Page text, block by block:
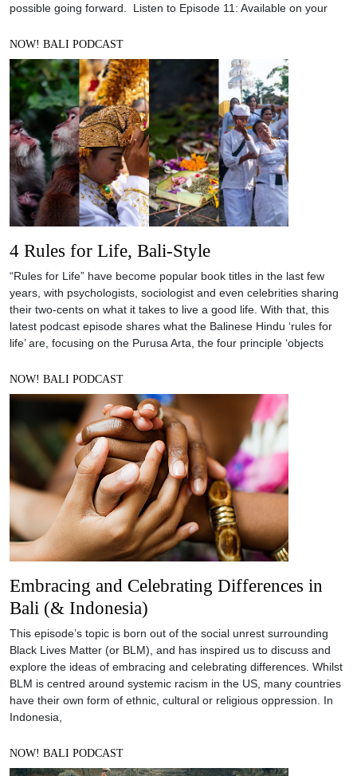
possible going forward. Listen to Episode 11: Available on your
NOW! BALI PODCAST
4 Rules for Life, Bali-Style
“Rules for Life” have become popular book titles in the last few
years, with psychologists, sociologist and even celebrities sharing
their two-cents on what it takes to live a good life. With that, this
latest podcast episode shares what the Balinese Hindu ‘rules for
life’ are, focusing on the Purusa Arta, the four principle ‘objects
NOW! BALI PODCAST
Embracing and Celebrating Differences in
Bali (& Indonesia)
This episode’s topic is born out of the social unrest surrounding
Black Lives Matter (or BLM), and has inspired us to discuss and
explore the ideas of embracing and celebrating differences. Whilst
BLM is centred around systemic racism in the US, many countries
have their own form of ethnic, cultural or religious oppression. In
Indonesia,
NOW! BALI PODCAST